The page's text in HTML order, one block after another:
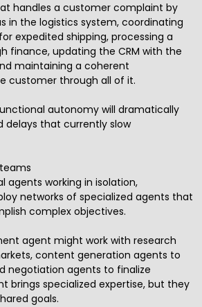
handles a customer complaint by
in the logistics system, coordinating
expedited shipping, processing a
finance, updating the CRM with the
maintaining a coherent
customer through all of it.
autonomy will dramatically
delays that currently slow
agents working in isolation,
networks of specialized agents that
complex objectives.
agent might work with research
content generation agents to
negotiation agents to finalize
brings specialized expertise, but they
goals.